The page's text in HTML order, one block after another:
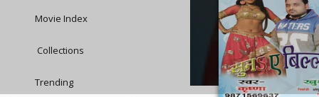
Movie Index
Collections
Trending